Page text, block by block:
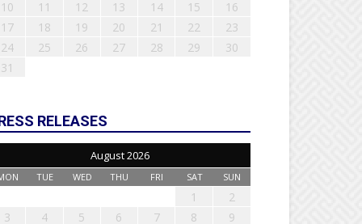
10
11 12 13 14 15
16
17
18 19 20 21 22
23
24
25 26 27 28 29
30
31
RELEASES
August 2026
TUE WED THU FRI SAT SUN
1
2
3
4 5 6 7 8 9